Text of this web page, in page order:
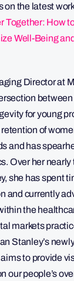
on the latest
Together: How
Well-Being
Director at
for young
of
and has
Over her
she has spent
and currently
the
markets
Stanley’s
to provide
our people’s